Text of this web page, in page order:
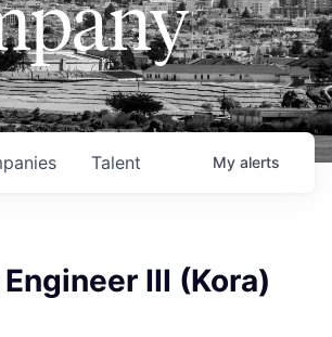
Talent My alerts
III (Kora)